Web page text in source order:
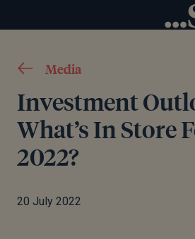
Media
Investment
What’s In Store
2022?
20 July 2022